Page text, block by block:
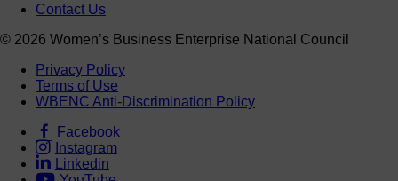
Contact Us
© 2026 Women’s Business Enterprise National Council
Privacy Policy
Terms of Use
WBENC Anti-Discrimination Policy
Facebook
Instagram
Linkedin